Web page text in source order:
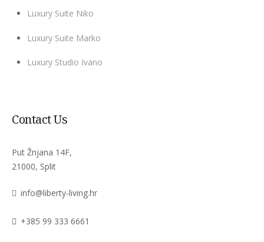
Luxury Suite Niko
Luxury Suite Marko
Luxury Studio Ivano
Contact Us
Put Žnjana 14F,
21000, Split
info@liberty-living.hr
+385 99 333 6661